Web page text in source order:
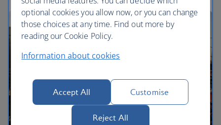
optional cookies you allow now, or you can change
those choices at any time. Find out more by
reading our Cookie Policy.
Information about cookies
Accept All Customise
Reject All